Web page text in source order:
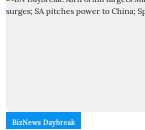
BizNews Daybreak